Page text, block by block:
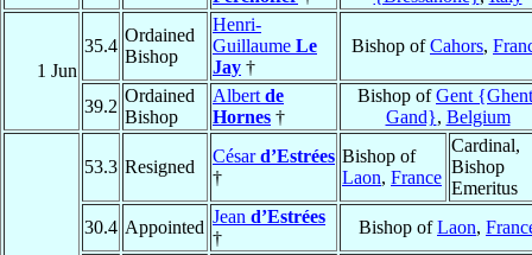
1 Jun
35.4
Ordained
Bishop
Henri-
Guillaume Le
Jay †
Bishop ofCahors,
39.2
Ordained
Bishop
Albert de
Hornes †
Bishop ofGent
Gand}, Belgium
53.3 Resigned
Césard’Estrées
†
Bishop of
Laon, France
Cardinal,
Bishop
Emeritus
30.4 Appointed
Jean d’Estrées
†
Bishop ofLaon,